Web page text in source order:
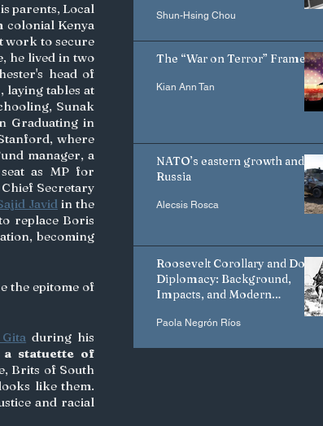
parents, Local
colonial Kenya
work to secure
he lived in two
head of
Sunak
Graduating in
where
manager, a
as MP for
Secretary
Javid in the
replace Boris
becoming
the epitome of
during his
Brits of South
like them.
and racial
Shun-Hsing Chou
The “War on Terror” Frame
Kian Ann Tan
NATO’s eastern growth and
Russia
Alecsis Rosca
Roosevelt Corollary and Dollar
Diplomacy: Background,
Impacts, and Modern
Paola Negrón Ríos